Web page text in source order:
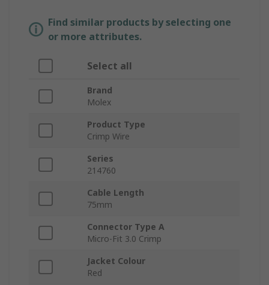
Find similar products by selecting one
or more attributes.
Select all
Brand
Molex
Product Type
Crimp Wire
Series
214760
Cable Length
75mm
Connector Type A
Micro-Fit 3.0 Crimp
Jacket Colour
Red